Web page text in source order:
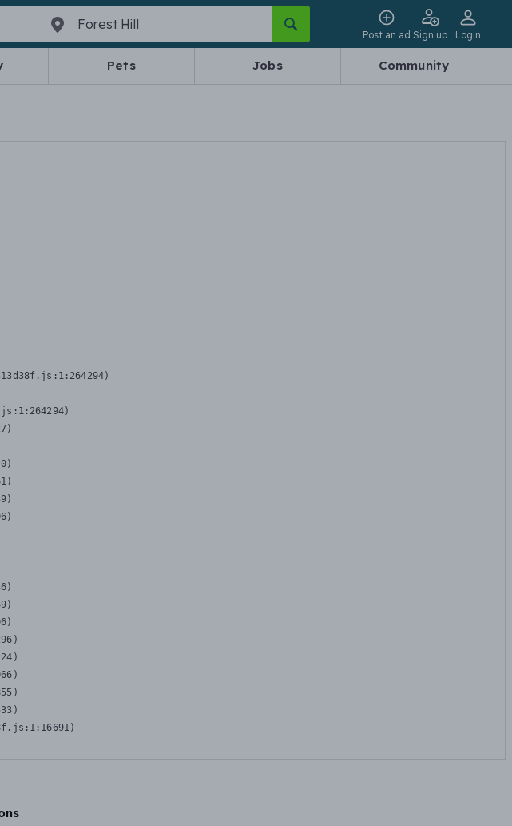
Post an ad Sign up Login
Pets Jobs Community